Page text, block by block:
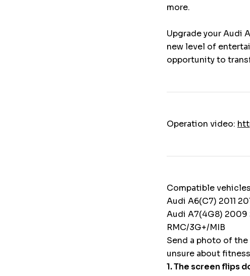
more.
Upgrade your Audi
new level of
opportunity to
Operation video:
Compatible
Audi A6(C7) 2011
Audi A7(4G8) 2009
RMC/3G+/MIB
Send a photo of
unsure about
1. The screen flips